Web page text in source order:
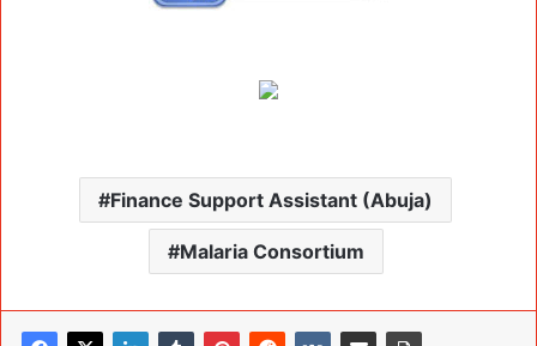
Finance Support Assistant (Abuja)
Malaria Consortium